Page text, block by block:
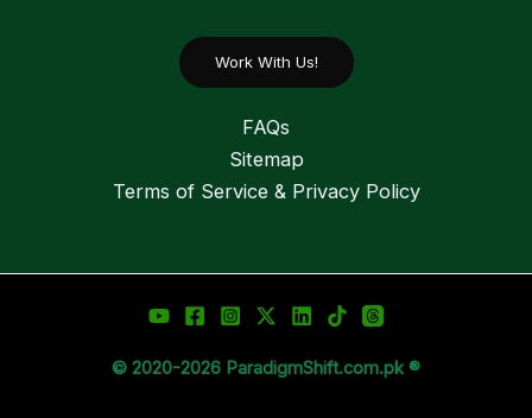
Work With Us!
FAQs
Sitemap
Terms of Service & Privacy Policy
© 2020-2026 ParadigmShift.com.pk ®